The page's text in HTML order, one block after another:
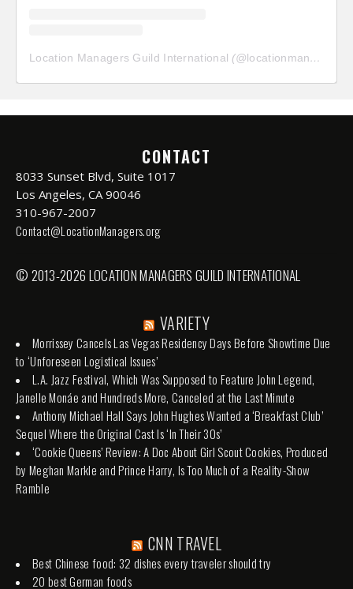
Location Managers Guild International (@locationmanagersguild
CONTACT
8033 Sunset Blvd, Suite 1017
Los Angeles, CA 90046
310-967-2007
Contact@LocationManagers.org
© 2013-2026 LOCATION MANAGERS GUILD INTERNATIONAL
VARIETY
Morrissey Cancels Las Vegas Residency Days Before Showtime Due
to ‘Unforeseen Logistical Issues’
L.A. Jazz Festival, Which Was Supposed to Feature John Legend,
Janelle Monáe and Hundreds More, Canceled at the Last Minute
Anthony Michael Hall Says John Hughes Wanted a ‘Breakfast Club’
Sequel Where the Original Cast Is ‘In Their 30s’
‘Cookie Queens’ Review: A Doc About Girl Scout Cookies, Produced
by Meghan Markle and Prince Harry, Is Too Much of a Reality-Show
Ramble
CNN TRAVEL
Best Chinese food: 32 dishes every traveler should try
20 best German foods